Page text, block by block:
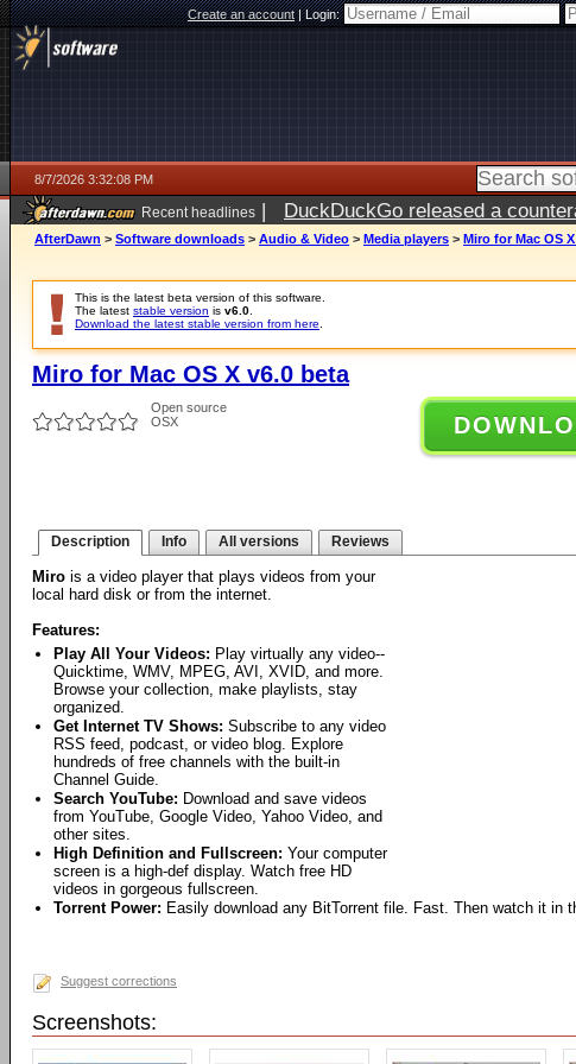
Create an account|Login:
8/7/2026 3:32:08 PM
Recent headlines | DuckDuckGo released a
ago
AfterDawn > Software downloads > Audio & Video > Media players > Miro for Mac OS
This is the latest beta version of this software.
The latest stable version is v6.0
Download the latest stable version from here
Miro for Mac OS X v6.0 beta
Open source
OSX
Description Info All versions Reviews
Miro is a video player that plays videos from your
local hard disk or from the internet.
Features:
Play All Your Videos: Play virtually any video--
Quicktime, WMV, MPEG, AVI, XVID, and more.
Browse your collection, make playlists, stay
organized.
Get Internet TV Shows: Subscribe to any video
RSS feed, podcast, or video blog. Explore
hundreds of free channels with the built-in
Channel Guide.
Search YouTube: Download and save videos
from YouTube, Google Video, Yahoo Video, and
other sites.
High Definition and Fullscreen: Your computer
screen is a high-def display. Watch free HD
videos in gorgeous fullscreen.
Torrent Power: Easily download any BitTorrent file. Fast. Then watch it in
Suggest corrections
Screenshots: